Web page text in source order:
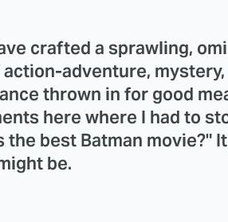
crafted a sprawling,
adventure,
thrown in for good
here where I had to
the best Batman movie?"
be.